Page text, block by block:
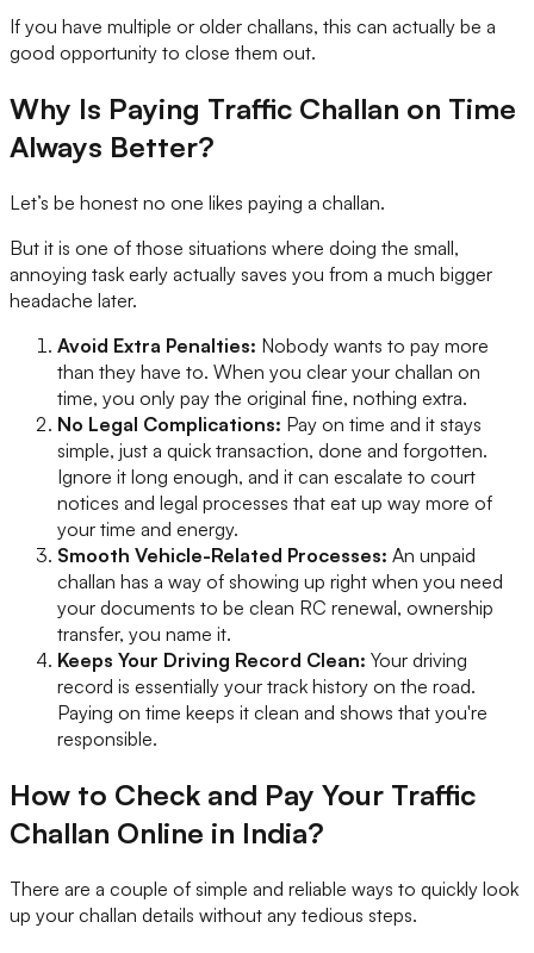
If you have multiple or older challans, this can actually be a
good opportunity to close them out.
Why Is Paying Traffic Challan on Time
Always Better?
Let’s be honest no one likes paying a challan.
But it is one of those situations where doing the small,
annoying task early actually saves you from a much bigger
headache later.
Avoid Extra Penalties: Nobody wants to pay more
than they have to. When you clear your challan on
time, you only pay the original fine, nothing extra.
No Legal Complications: Pay on time and it stays
simple, just a quick transaction, done and forgotten.
Ignore it long enough, and it can escalate to court
notices and legal processes that eat up way more of
your time and energy.
Smooth Vehicle-Related Processes: An unpaid
challan has a way of showing up right when you need
your documents to be clean RC renewal, ownership
transfer, you name it.
Keeps Your Driving Record Clean: Your driving
record is essentially your track history on the road.
Paying on time keeps it clean and shows that you're
responsible.
How to Check and Pay Your Traffic
Challan Online in India?
There are a couple of simple and reliable ways to quickly look
up your challan details without any tedious steps.